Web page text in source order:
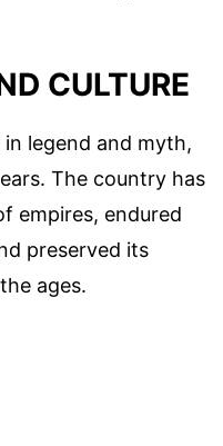
CULTURE
in legend and myth,
The country has
empires, endured
preserved its
ages.